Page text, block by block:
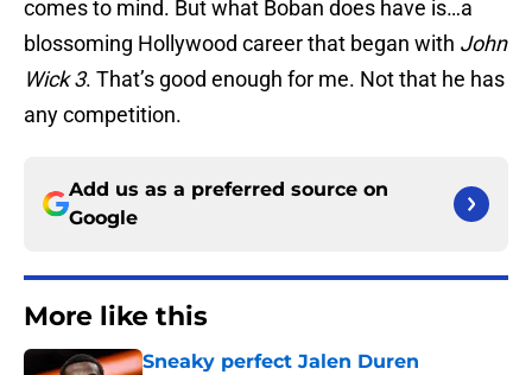
comes to mind. But what Boban does have is…a
blossoming Hollywood career that began with John
Wick 3. That’s good enough for me. Not that he has
any competition.
Add us as a preferred source on
Google
More like this
Sneaky perfect Jalen Duren